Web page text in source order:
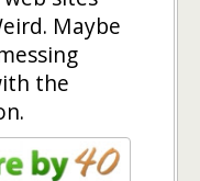
Maybe
the